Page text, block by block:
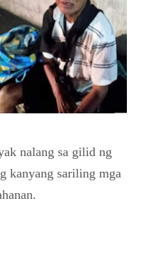
nalang sa gilid ng
kanyang sariling mga